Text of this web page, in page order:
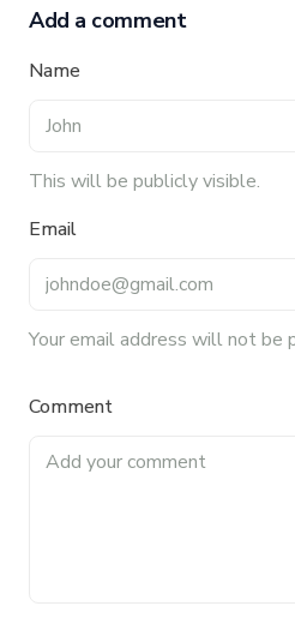
empowering teams,
and collaboration, Nicole
blog, helping foodservice
Add a comment
Name
This will be publicly visible.
Email
Your email address will not be
Comment